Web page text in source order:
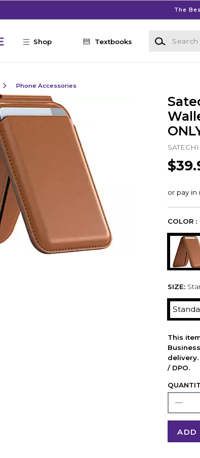
The
Shop Textbooks
Search
Phone Accessories
SATECHI
COLOR :
SIZE:
This
delivery.
/ DPO.
ADD